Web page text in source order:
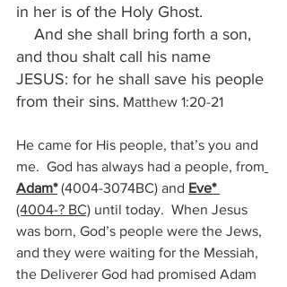
in her is of the Holy Ghost.
and thou shalt call his name
JESUS: for he shall save his people
from their sins. Matthew 1:20-21
He came for His people, that’s you and
me.  God has always had a people, from
Adam* (4004-3074BC) and Eve*
(4004-? BC) until today.  When Jesus
was born, God’s people were the Jews,
and they were waiting for the Messiah,
the Deliverer God had promised Adam